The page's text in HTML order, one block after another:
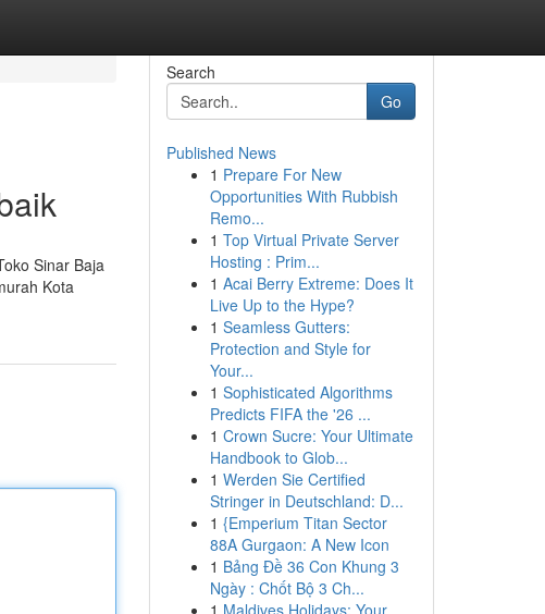
Sinar Baja
Kota
Search
Go
Published News
1 Prepare For New
Opportunities With Rubbish
Remo...
1 Top Virtual Private Server
Hosting : Prim...
1 Acai Berry Extreme: Does It
Live Up to the Hype?
1 Seamless Gutters:
Protection and Style for
Your...
1 Sophisticated Algorithms
Predicts FIFA the '26 ...
1 Crown Sucre: Your Ultimate
Handbook to Glob...
1 Werden Sie Certified
Stringer in Deutschland: D...
1 {Emperium Titan Sector
88A Gurgaon: A New Icon
1 Bảng Đề 36 Con Khung 3
Ngày : Chốt Bộ 3 Ch...
1 Maldives Holidays: Your